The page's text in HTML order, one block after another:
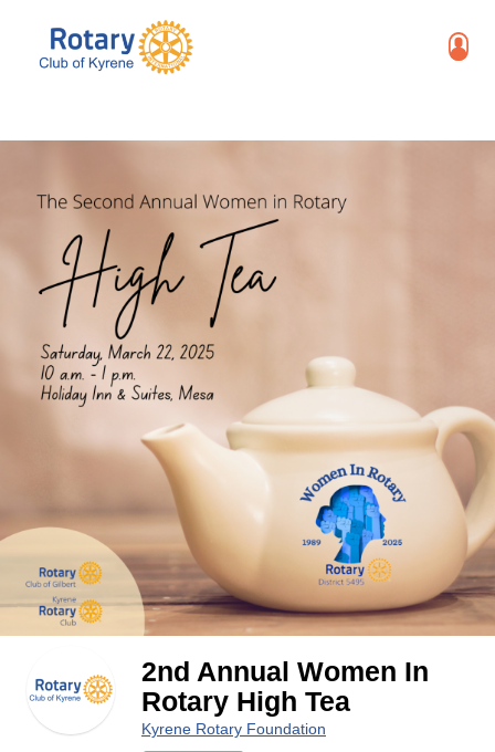
2nd Annual Women In
Rotary High Tea
Kyrene Rotary Foundation